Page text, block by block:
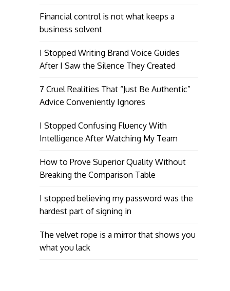
Financial control is not what keeps a
business solvent
I Stopped Writing Brand Voice Guides
After I Saw the Silence They Created
7 Cruel Realities That “Just Be Authentic”
Advice Conveniently Ignores
I Stopped Confusing Fluency With
Intelligence After Watching My Team
How to Prove Superior Quality Without
Breaking the Comparison Table
I stopped believing my password was the
hardest part of signing in
The velvet rope is a mirror that shows you
what you lack